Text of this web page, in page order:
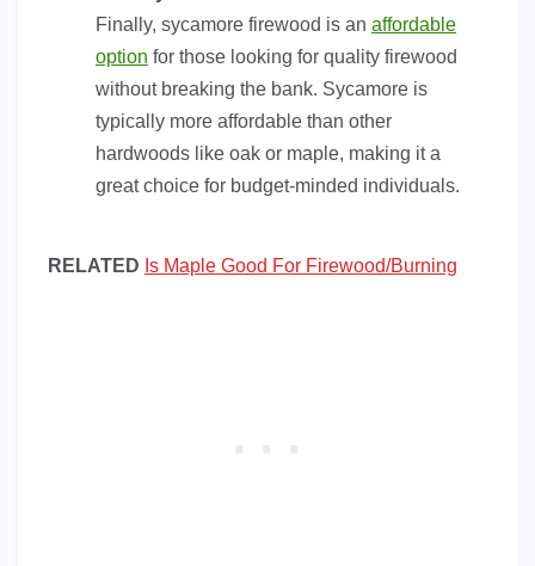
Finally, sycamore firewood is an affordable
option for those looking for quality firewood
without breaking the bank. Sycamore is
typically more affordable than other
hardwoods like oak or maple, making it a
great choice for budget-minded individuals.
RELATED Is Maple Good For Firewood/Burning